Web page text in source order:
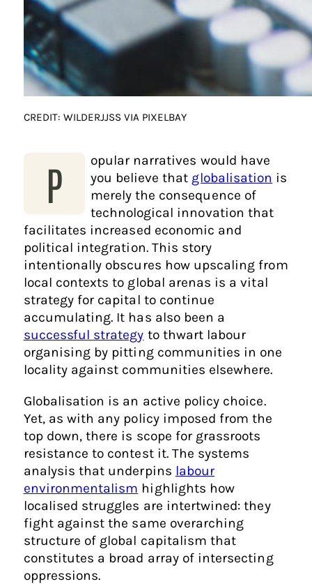
CREDIT: WILDERJJSS VIA PIXELBAY
P
opular narratives would have
you believe that globalisation is
merely the consequence of
technological innovation that
facilitates increased economic and
political integration. This story
intentionally obscures how upscaling from
local contexts to global arenas is a vital
strategy for capital to continue
accumulating. It has also been a
successful strategy to thwart labour
organising by pitting communities in one
locality against communities elsewhere.
Globalisation is an active policy choice.
Yet, as with any policy imposed from the
top down, there is scope for grassroots
resistance to contest it. The systems
analysis that underpins labour
environmentalism highlights how
localised struggles are intertwined: they
fight against the same overarching
structure of global capitalism that
constitutes a broad array of intersecting
oppressions.